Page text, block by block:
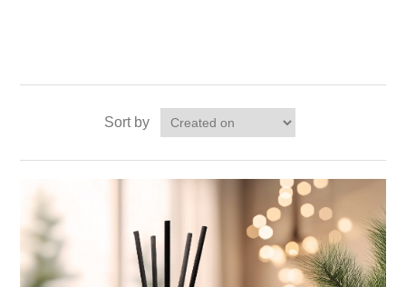
Sort by